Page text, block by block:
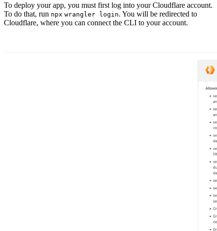
To deploy your app, you must first log into your Cloudflare account.
To do that, run npx wrangler login. You will be redirected to
Cloudflare, where you can connect the CLI to your account.